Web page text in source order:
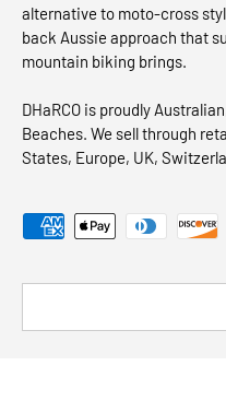
alternative to moto-cross
back Aussie approach that
mountain biking brings.
DHaRCO is proudly
Beaches. We sell through
States, Europe, UK,
Payment methods accepted